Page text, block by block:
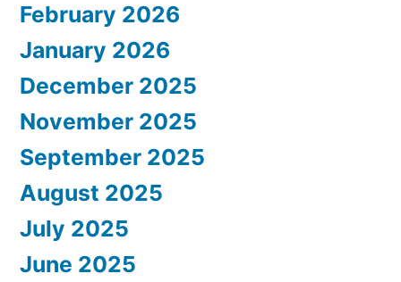
February 2026
January 2026
December 2025
November 2025
September 2025
August 2025
July 2025
June 2025